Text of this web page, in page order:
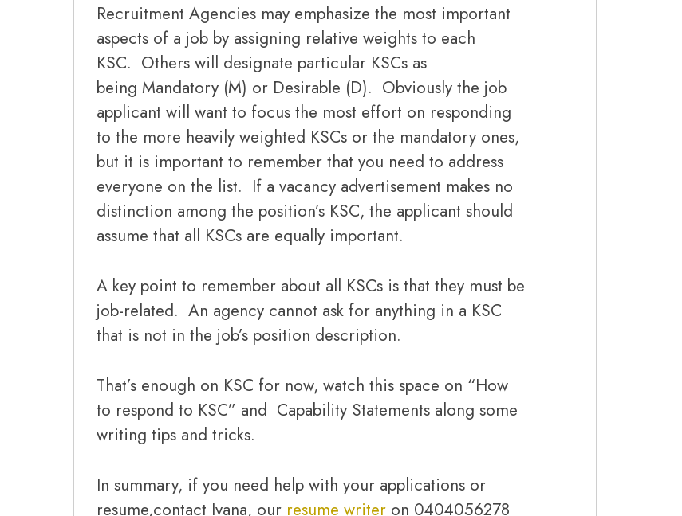
Recruitment Agencies may emphasize the most important
aspects of a job by assigning relative weights to each
KSC. Others will designate particular KSCs as
being Mandatory (M) or Desirable (D). Obviously the job
applicant will want to focus the most effort on responding
to the more heavily weighted KSCs or the mandatory ones,
but it is important to remember that you need to address
everyone on the list. If a vacancy advertisement makes no
distinction among the position’s KSC, the applicant should
assume that all KSCs are equally important.
A key point to remember about all KSCs is that they must be
job-related. An agency cannot ask for anything in a KSC
that is not in the job’s position description.
That’s enough on KSC for now, watch this space on “How
to respond to KSC” and Capability Statements along some
writing tips and tricks.
In summary, if you need help with your applications or
resume,contact Ivana, our resume writeron 0404056278